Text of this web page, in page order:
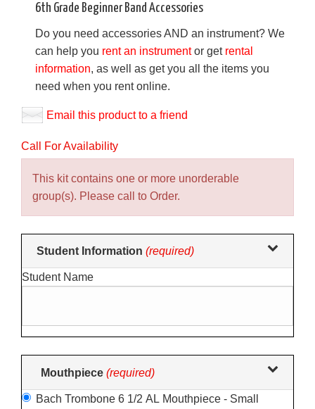
6th Grade Beginner Band Accessories
Do you need accessories AND an instrument? We
can help you rent an instrumentor get rental
information, as well as get you all the items you
need when you rent online.
Email this product to a friend
Call For Availability
This kit contains one or more unorderable
group(s). Please call to Order.
in
change
final
Student Information (required)
Student Name
Mouthpiece (required)
Bach Trombone 6 1/2 AL Mouthpiece - Small